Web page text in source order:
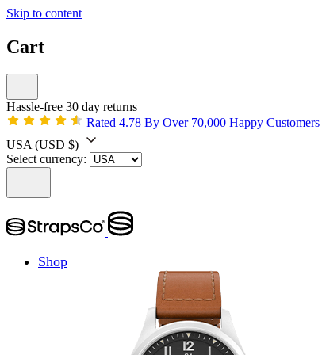
Skip to content
Cart
Hassle-free 30 day returns
Rated 4.78 By Over 70,000 Happy Customers
USA (USD $)
Select currency:
Shop